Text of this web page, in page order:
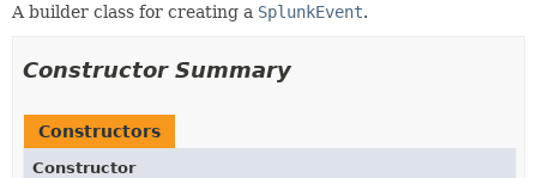
A builder class for creating a SplunkEvent.
Constructor Summary
Constructors
Constructor